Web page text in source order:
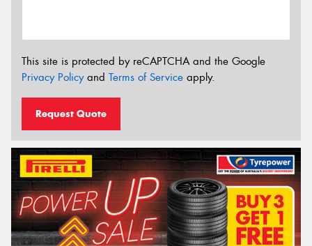
This site is protected by reCAPTCHA and the Google
Privacy Policyand Terms of Service apply.
Request Quote